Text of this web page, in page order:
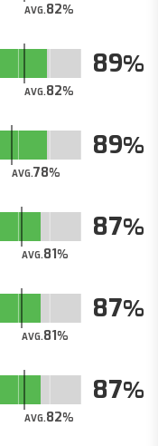
AVG.82
AVG.82
89
AVG.78
89
AVG.81
87
AVG.81
87
AVG.82
87